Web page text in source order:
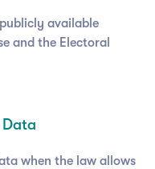
available
and the Electoral
Data
when the law allows